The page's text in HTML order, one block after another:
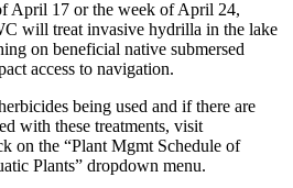
April 17 or the week of April 24,
will treat invasive hydrilla in the lake
on beneficial native submersed
access to navigation.
being used and if there are
with these treatments, visit
on the “Plant Mgmt Schedule of
Plants” dropdown menu.